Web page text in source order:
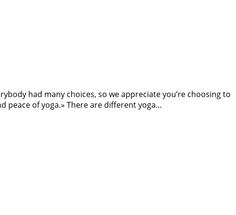
had many choices, so we appreciate you’re choosing to
peace of yoga.» There are different yoga...